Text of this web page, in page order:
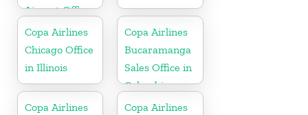
Airport Office
In Port of
Spain
Copa Airlines
Chicago Office
in Illinois
Copa Airlines
Bucaramanga
Sales Office in
Colombia
Copa Airlines
Copa Airlines